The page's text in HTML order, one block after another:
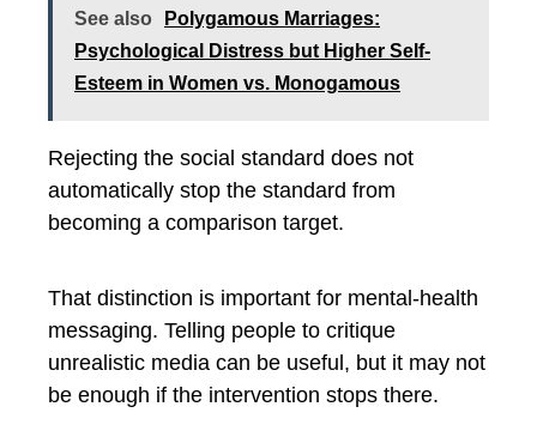
See also
Polygamous Marriages:
Psychological Distress but Higher Self-
Esteem in Women vs. Monogamous
Rejecting the social standard does not
automatically stop the standard from
becoming a comparison target.
That distinction is important for mental-health
messaging. Telling people to critique
unrealistic media can be useful, but it may not
be enough if the intervention stops there.